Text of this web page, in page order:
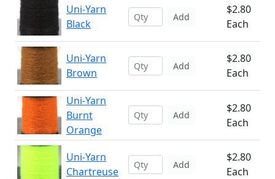
Uni-Yarn
Black
Add
$2.80
Each
Uni-Yarn
Brown
Add
$2.80
Each
Uni-Yarn
Burnt
Orange
Add
$2.80
Each
Uni-Yarn
Chartreuse
Add
$2.80
Each